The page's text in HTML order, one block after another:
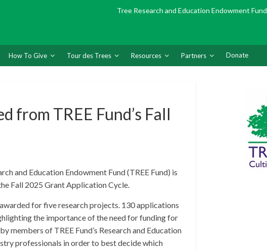
Tree Research and Education Endowment Fund
How To Give Tour des Trees Resources Partners Donate
from TREE Fund’s Fall
and Education Endowment Fund (TREE Fund) is
Fall 2025 Grant Application Cycle.
for five research projects. 130 applications
the importance of the need for funding for
members of TREE Fund’s Research and Education
professionals in order to best decide which